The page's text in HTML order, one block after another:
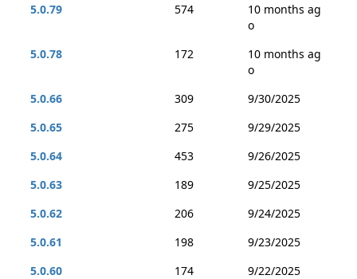
5.0.79
574
10 months ag
o
5.0.78
172
10 months ag
o
5.0.66
309
9/30/2025
5.0.65
275
9/29/2025
5.0.64
453
9/26/2025
5.0.63
189
9/25/2025
5.0.62
206
9/24/2025
5.0.61
198
9/23/2025
5.0.60
174
9/22/2025